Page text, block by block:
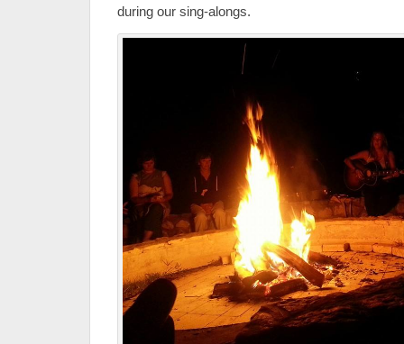
during our sing-alongs.